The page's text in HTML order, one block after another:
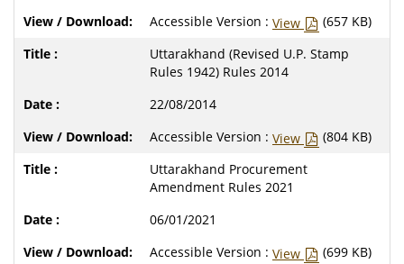
Accessible Version : View
(657 KB)
Uttarakhand (Revised U.P. Stamp
Rules 1942) Rules 2014
22/08/2014
Accessible Version : View
(804 KB)
Uttarakhand Procurement
Amendment Rules 2021
06/01/2021
Accessible Version : View
(699 KB)